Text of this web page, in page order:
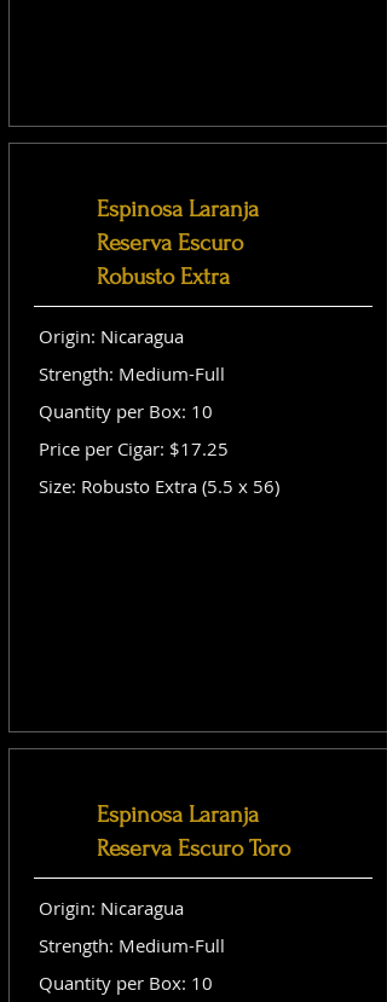
Espinosa Laranja
Reserva Escuro
Robusto Extra
Origin: Nicaragua
Strength: Medium-Full
Quantity per Box: 10
Price per Cigar: $17.25
Size: Robusto Extra (5.5 x 56)
Espinosa Laranja
Reserva Escuro Toro
Origin: Nicaragua
Strength: Medium-Full
Quantity per Box: 10